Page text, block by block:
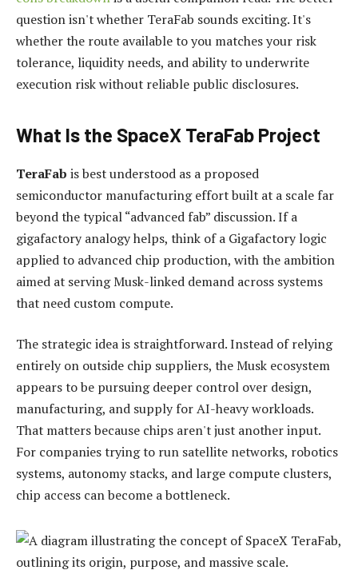
question isn't whether TeraFab sounds exciting. It's
whether the route available to you matches your risk
tolerance, liquidity needs, and ability to underwrite
execution risk without reliable public disclosures.
What Is the SpaceX TeraFab Project
TeraFab is best understood as a proposed
semiconductor manufacturing effort built at a scale far
beyond the typical “advanced fab” discussion. If a
gigafactory analogy helps, think of a Gigafactory logic
applied to advanced chip production, with the ambition
aimed at serving Musk-linked demand across systems
that need custom compute.
The strategic idea is straightforward. Instead of relying
entirely on outside chip suppliers, the Musk ecosystem
appears to be pursuing deeper control over design,
manufacturing, and supply for AI-heavy workloads.
That matters because chips aren't just another input.
For companies trying to run satellite networks, robotics
systems, autonomy stacks, and large compute clusters,
chip access can become a bottleneck.